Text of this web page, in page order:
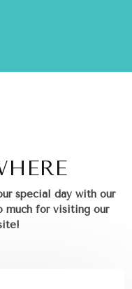
special day with our
much for visiting our